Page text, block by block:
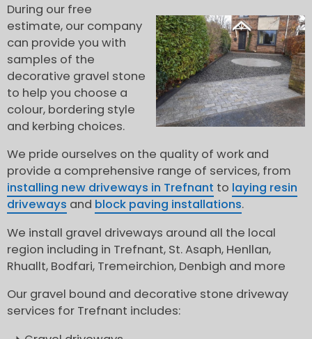
During our free
estimate, our company
can provide you with
samples of the
decorative gravel stone
to help you choose a
colour, bordering style
and kerbing choices.
We pride ourselves on the quality of work and
provide a comprehensive range of services, from
installing new driveways in Trefnant to laying resin
driveways and block paving installations.
We install gravel driveways around all the local
region including in Trefnant, St. Asaph, Henllan,
Rhuallt, Bodfari, Tremeirchion, Denbigh and more
Our gravel bound and decorative stone driveway
services for Trefnant includes: